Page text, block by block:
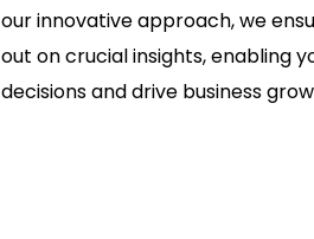
our innovative approach, we
out on crucial insights, enabling
decisions and drive business